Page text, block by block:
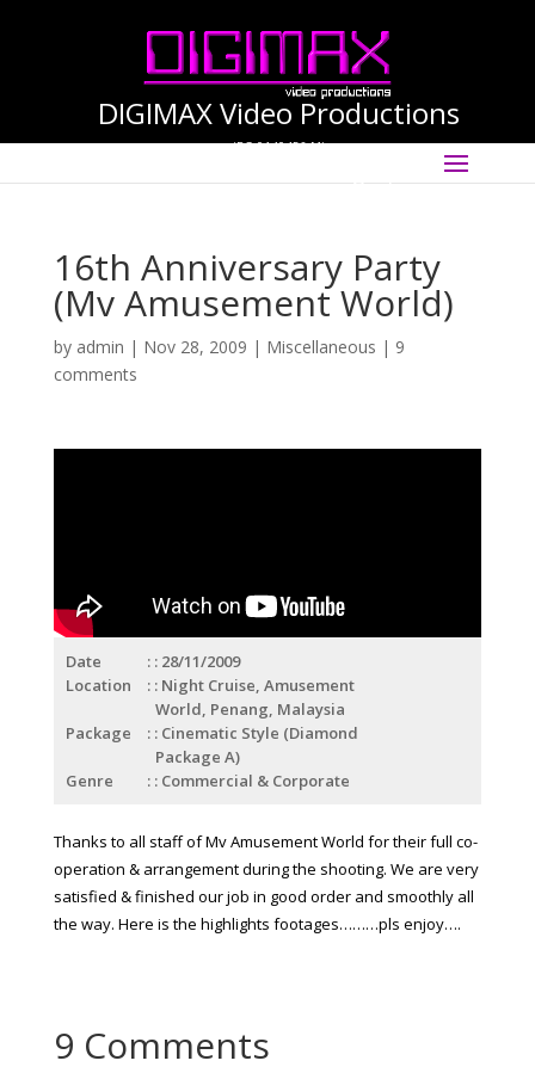
DIGIMAX Video Productions
(PG-0140456-M)
International Cinematographer ·
Videographer
16th Anniversary Party
(Mv Amusement World)
by admin | Nov 28, 2009 | Miscellaneous | 9
comments
Date
: 28/11/2009
Location
: Night Cruise, Amusement
World, Penang, Malaysia
Package
: Cinematic Style (Diamond
Package A)
Genre
: Commercial & Corporate
Thanks to all staff of Mv Amusement World for their full co-
operation & arrangement during the shooting. We are very
satisfied & finished our job in good order and smoothly all
the way. Here is the highlights footages………pls enjoy….
9 Comments